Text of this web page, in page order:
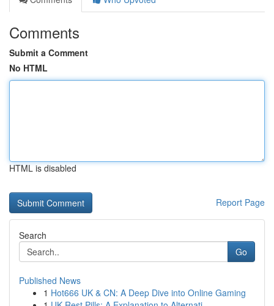
Comments
Submit a Comment
No HTML
HTML is disabled
Report Page
Search
Go
Published News
1 Hot666 UK & CN: A Deep Dive into Online Gaming